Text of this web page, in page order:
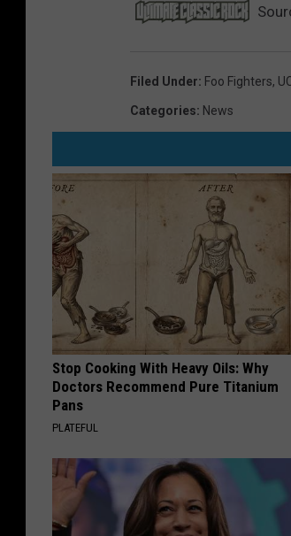
Filed Under: Foo Fighters,
Categories: News
Stop Cooking With Heavy Oils: Why
Doctors Recommend Pure Titanium
Pans
PLATEFUL